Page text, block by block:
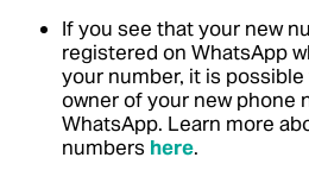
If you see that your new
registered on WhatsApp
your number, it is
owner of your new phone
WhatsApp. Learn more
numbers here.